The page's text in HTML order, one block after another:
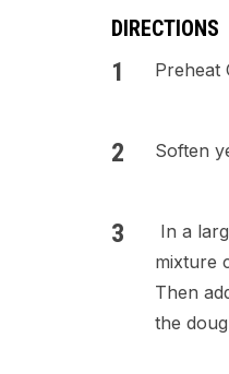
DIRECTIONS
Preheat
Soften
In a
mixture
Then
the